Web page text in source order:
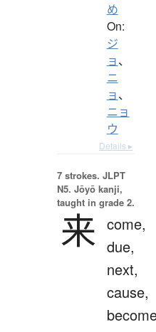
め
On:
ジ
ョ、
ニ
ョ、
ニョ
ウ
Details ▸
7 strokes. JLPT
N5. Jōyō kanji,
taught in grade 2.
来 come,
due,
next,
cause,